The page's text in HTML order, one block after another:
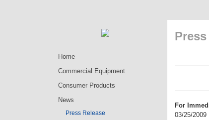
Home
Commercial Equipment
Consumer Products
News
Press Release
For
03/25/2009